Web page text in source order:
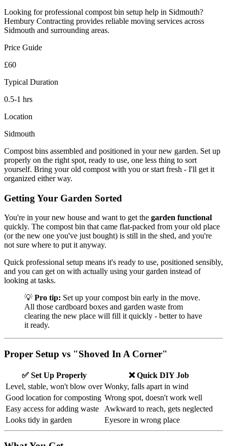
Looking for professional compost bin setup help in Sidmouth?
Hembury Contracting provides reliable moving services across
Sidmouth and surrounding areas.
Price Guide
£60
Typical Duration
0.5-1 hrs
Location
Sidmouth
Compost bins assembled and positioned in your new garden. Set up
properly on the right spot, ready to use, one less thing to sort
yourself. Bring your old compost with you or start fresh - I'll get it
organized either way.
Getting Your Garden Sorted
You're in your new house and want to get the garden functional
quickly. The compost bin that came flat-packed from your old place
(or the new one you've just bought) is still in the shed, and you're
not sure where to put it anyway.
Quick professional setup means it's ready to use, positioned sensibly,
and you can get on with actually using your garden instead of
looking at tasks.
💡 Pro tip: Set up your compost bin early in the move.
All those cardboard boxes and garden waste from
clearing the new place will fill it quickly - better to have
it ready.
Proper Setup vs "Shoved In A Corner"
✅ Set Up Properly
❌ Quick DIY Job
Level, stable, won't blow over Wonky, falls apart in wind
Good location for composting Wrong spot, doesn't work well
Easy access for adding waste
Awkward to reach, gets neglected
Looks tidy in garden
Eyesore in wrong place